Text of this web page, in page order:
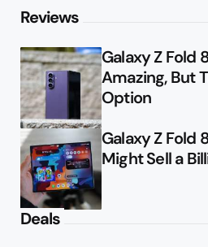
Reviews
Galaxy Z Fold
Amazing, But
Option
Galaxy Z Fold
Might Sell a
Deals